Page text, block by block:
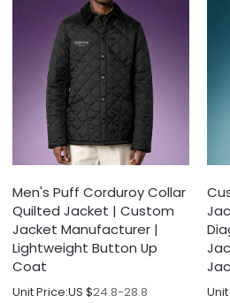
Men's Puff Corduroy Collar
Quilted Jacket | Custom
Jacket Manufacturer |
Lightweight Button Up
Coat
Unit Price:US $24.8-28.8